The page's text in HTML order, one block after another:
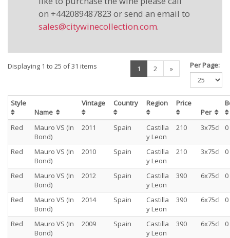
on +442089487823 or send an email to
sales@citywinecollection.com.
Displaying 1 to 25 of 31 items Per Page:
1 (current)
2 »
Style
Name
Vintage Country Region
Price
Per
Red
Mauro VS (In
Bond)
2011 Spain
Castilla
y Leon
210 3x75cl 0
Red
Mauro VS (In
Bond)
2010 Spain
Castilla
y Leon
210 3x75cl 0
Red
Mauro VS (In
Bond)
2012 Spain
Castilla
y Leon
390 6x75cl 0
Red
Mauro VS (In
Bond)
2014 Spain
Castilla
y Leon
390 6x75cl 0
Red
Mauro VS (In
Bond)
2009 Spain
Castilla
y Leon
390 6x75cl 0